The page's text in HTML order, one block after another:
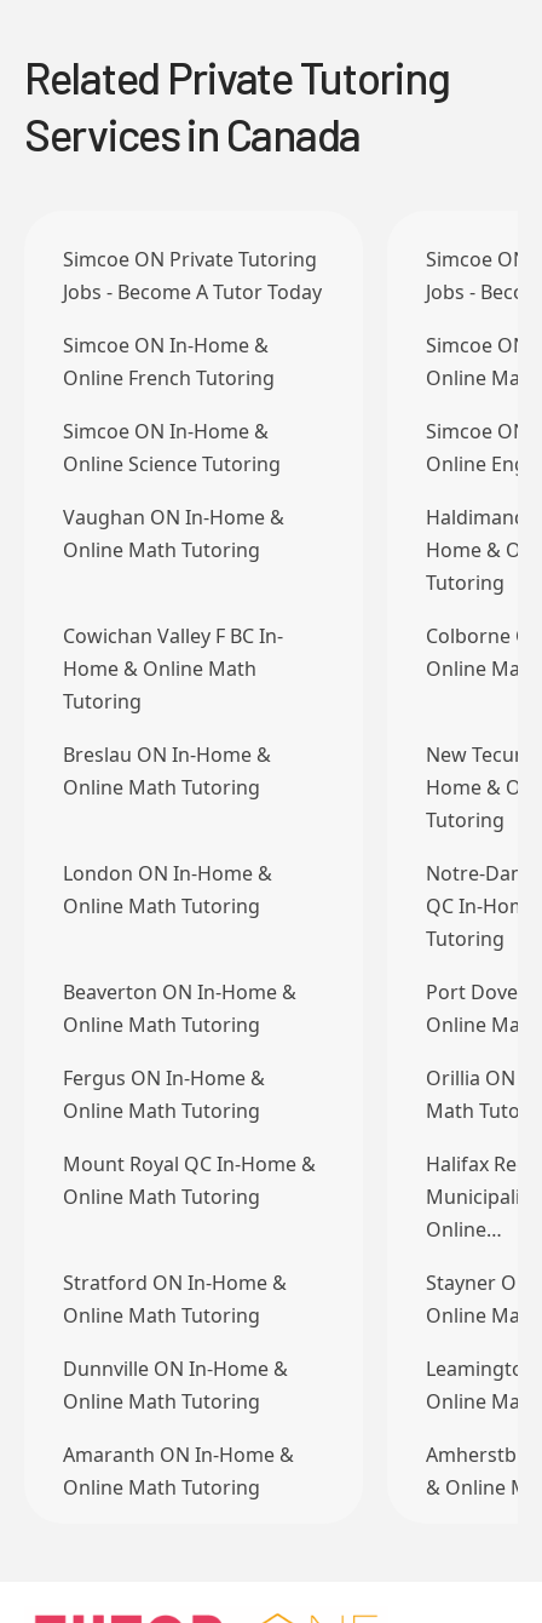
Related Private Tutoring
Services in Canada
Simcoe ON Private Tutoring
Jobs - Become A Tutor Today
Simcoe ON
Jobs -
Simcoe ON In-Home &
Online French Tutoring
Simcoe ON
Online
Simcoe ON In-Home &
Online Science Tutoring
Simcoe ON
Online
Vaughan ON In-Home &
Online Math Tutoring
Haldimand
Home &
Tutoring
Cowichan Valley F BC In-
Home & Online Math
Tutoring
Colborne
Online
Breslau ON In-Home &
Online Math Tutoring
New
Home &
Tutoring
London ON In-Home &
Online Math Tutoring
Notre-
QC In-
Tutoring
Beaverton ON In-Home &
Online Math Tutoring
Port Dover
Online
Fergus ON In-Home &
Online Math Tutoring
Orillia ON
Math
Mount Royal QC In-Home &
Online Math Tutoring
Halifax
Municipality
Online…
Stratford ON In-Home &
Online Math Tutoring
Stayner ON
Online
Dunnville ON In-Home &
Online Math Tutoring
Leamington
Online
Amaranth ON In-Home &
Online Math Tutoring
& Online